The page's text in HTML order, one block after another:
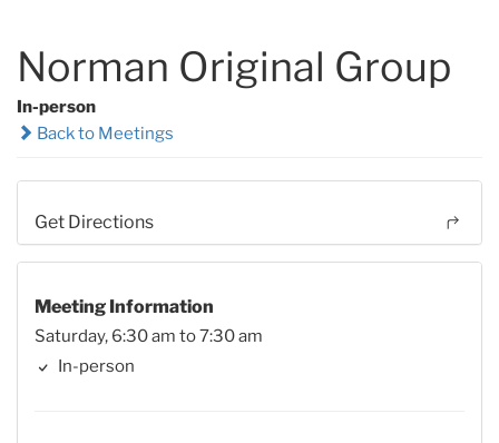
Norman Original Group
In-person
Back to Meetings
Get Directions
Meeting Information
Saturday, 6:30 am to 7:30 am
In-person